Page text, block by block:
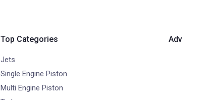
Top Categories
Jets
Single Engine Piston
Multi Engine Piston
Adv